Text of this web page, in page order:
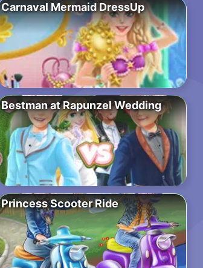
Carnaval Mermaid DressUp
Bestman at Rapunzel Wedding
Princess Scooter Ride